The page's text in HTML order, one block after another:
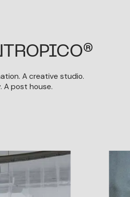
A creative studio.
A post house.